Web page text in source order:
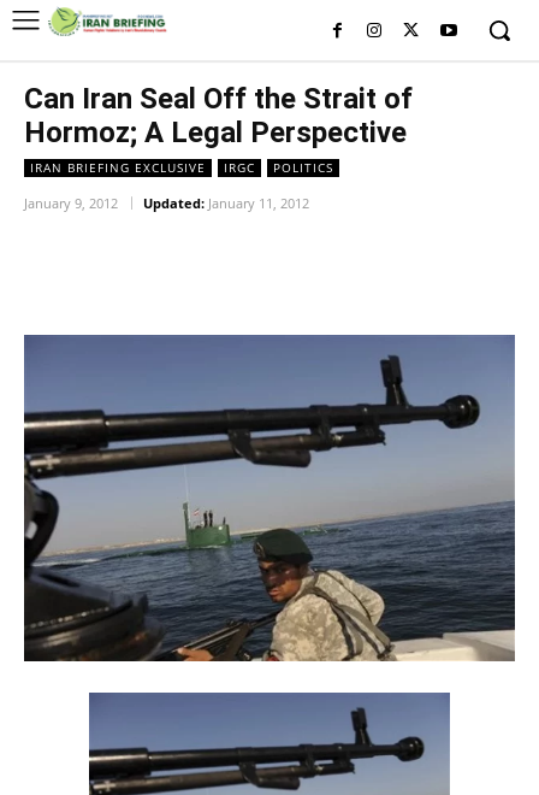
Can Iran Seal Off the Strait of
Hormoz; A Legal Perspective
IRAN BRIEFING EXCLUSIVE IRGC POLITICS
January 9, 2012 Updated: January 11, 2012